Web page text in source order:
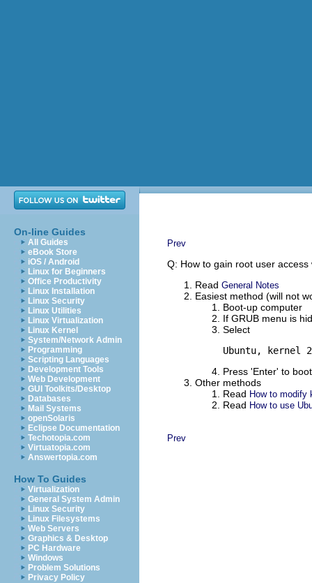
On-line Guides
All Guides
eBook Store
iOS / Android
Linux for Beginners
Office Productivity
Linux Installation
Linux Security
Linux Utilities
Linux Virtualization
Linux Kernel
System/Network Admin
Programming
Scripting Languages
Development Tools
Web Development
GUI Toolkits/Desktop
Databases
Mail Systems
openSolaris
Eclipse Documentation
Techotopia.com
Virtuatopia.com
Answertopia.com
How To Guides
Virtualization
General System Admin
Linux Security
Linux Filesystems
Web Servers
Graphics & Desktop
PC Hardware
Windows
Problem Solutions
Privacy Policy
Prev
Q: How to gain root user access
Read General Notes
Easiest method (will not
Boot-up computer
If GRUB menu is
Select
Ubuntu, kernel
Press 'Enter' to boot
Other methods
Read How to modify
Read How to use
Prev